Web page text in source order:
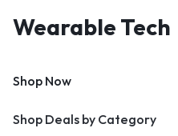
Wearable Tech
Shop Now
Shop Deals by Category